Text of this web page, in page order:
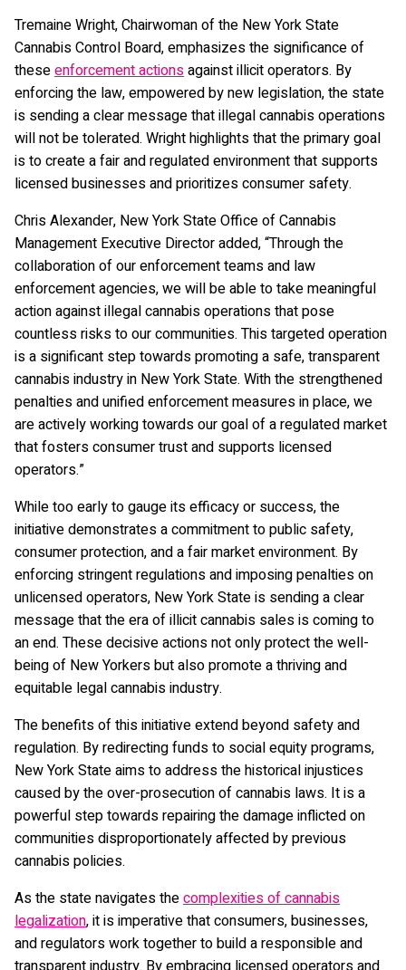
Tremaine Wright, Chairwoman of the New York State
Cannabis Control Board, emphasizes the significance of
theseenforcement actionsagainst illicit operators. By
enforcing the law, empowered by new legislation, the state
is sending a clear message that illegal cannabis operations
will not be tolerated. Wright highlights that the primary goal
is to create a fair and regulated environment that supports
licensed businesses and prioritizes consumer safety.
Chris Alexander, New York State Office of Cannabis
Management Executive Director added, “Through the
collaboration of our enforcement teams and law
enforcement agencies, we will be able to take meaningful
action against illegal cannabis operations that pose
countless risks to our communities. This targeted operation
is a significant step towards promoting a safe, transparent
cannabis industry in New York State. With the strengthened
penalties and unified enforcement measures in place, we
are actively working towards our goal of a regulated market
that fosters consumer trust and supports licensed
operators.”
While too early to gauge its efficacy or success, the
initiative demonstrates a commitment to public safety,
consumer protection, and a fair market environment. By
enforcing stringent regulations and imposing penalties on
unlicensed operators, New York State is sending a clear
message that the era of illicit cannabis sales is coming to
an end. These decisive actions not only protect the well-
being of New Yorkers but also promote a thriving and
equitable legal cannabis industry.
The benefits of this initiative extend beyond safety and
regulation. By redirecting funds to social equity programs,
New York State aims to address the historical injustices
caused by the over-prosecution of cannabis laws. It is a
powerful step towards repairing the damage inflicted on
communities disproportionately affected by previous
cannabis policies.
As the state navigates thecomplexities of cannabis
legalization, it is imperative that consumers, businesses,
and regulators work together to build a responsible and